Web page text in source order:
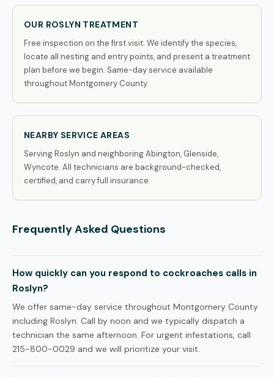
OUR ROSLYN TREATMENT
Free inspection on the first visit. We identify the species,
locate all nesting and entry points, and present a treatment
plan before we begin. Same-day service available
throughout Montgomery County.
NEARBY SERVICE AREAS
Serving Roslyn and neighboring Abington, Glenside,
Wyncote. All technicians are background-checked,
certified, and carry full insurance.
Frequently Asked Questions
How quickly can you respond to cockroaches calls in
Roslyn?
We offer same-day service throughout Montgomery County
including Roslyn. Call by noon and we typically dispatch a
technician the same afternoon. For urgent infestations, call
215-800-0029 and we will prioritize your visit.